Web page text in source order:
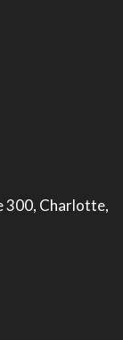
300, Charlotte,